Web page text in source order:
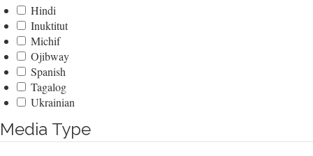
Hindi
Inuktitut
Michif
Ojibway
Spanish
Tagalog
Ukrainian
Media Type